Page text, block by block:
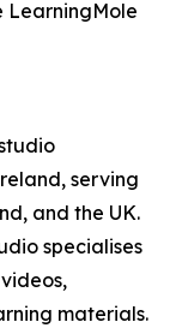
LearningMole
serving
and the UK.
specialises
materials.